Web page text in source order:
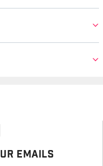
Emails